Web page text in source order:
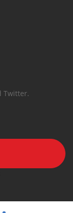
Twitter.